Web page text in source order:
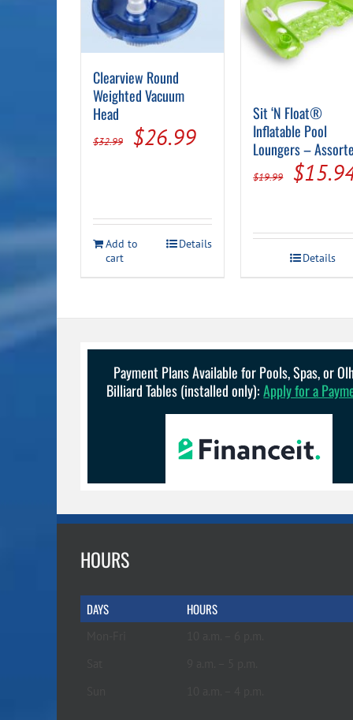
Clearview Round
Weighted Vacuum
Head
$32.99
Original
$32.99.
$26.99Current
$26.99.
Add to
cart
Details
Sit ‘N Float®
Inflatable Pool
Loungers –
$19.99
was:
$19.99.
$
Details
Payment Plans Available for Pools, Spas, or
Billiard Tables (installed only):Apply for a
HOURS
DAYS HOURS